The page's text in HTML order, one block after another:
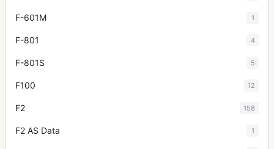
F-601M 1
F-801 4
F-801S 5
F100 12
F2 158
F2 AS Data 1